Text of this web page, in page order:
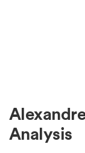
Analysis